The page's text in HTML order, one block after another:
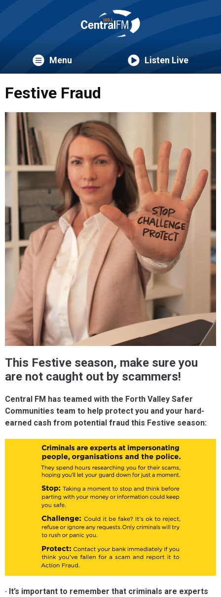
Menu Listen Live
Festive Fraud
This Festive season, make sure you
are not caught out by scammers!
Central FM has teamed with the Forth Valley Safer
Communities team to help protect you and your hard-
earned cash from potential fraud this Festive season:
· It’s important to remember that criminals are experts